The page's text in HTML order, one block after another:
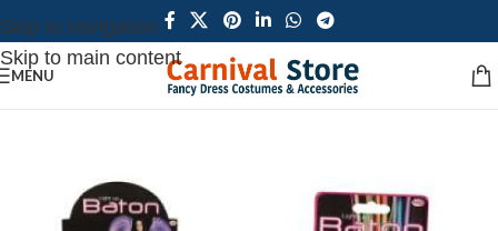
Skip to navigation
Skip to main content
MENU